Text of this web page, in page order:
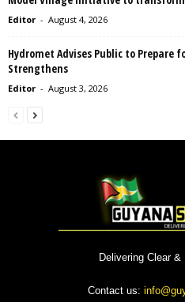
Editor - August 4, 2026
Hydromet Advises Public to Prepare
Strengthens
Editor - August 3, 2026
Delivering Clear
Contact us: